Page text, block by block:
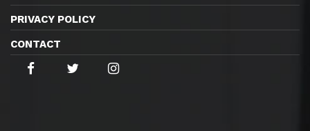
PRIVACY POLICY
CONTACT